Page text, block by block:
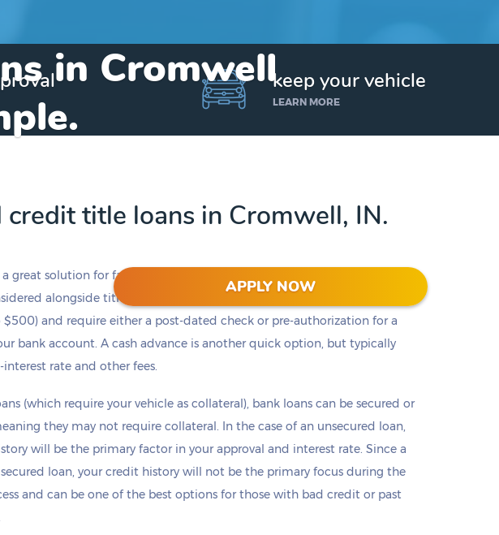
in Cromwell
APPLY NOW
within
*
keep your vehicle
LEARN MORE
credit title loans in Cromwell, IN.
great solution for fast cash, but it is not the only option. Payday loans
alongside title loans but are only offered in small amounts
$500) and require either a post-dated check or pre-authorization for a
bank account. A cash advance is another quick option, but typically
interest rate and other fees.
(which require your vehicle as collateral), bank loans can be secured or
they may not require collateral. In the case of an unsecured loan,
will be the primary factor in your approval and interest rate. Since a
loan, your credit history will not be the primary focus during the
and can be one of the best options for those with bad credit or past